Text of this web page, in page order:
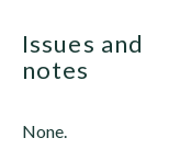
issues and
notes
None.